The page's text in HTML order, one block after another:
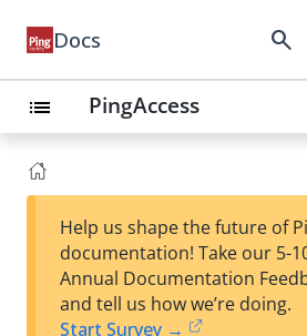
Docs search
list PingAccess
Help us shape the future of
documentation! Take our 5-
Annual Documentation
and tell us how we’re doing.
Start Survey →